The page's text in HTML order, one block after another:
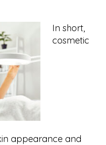
In short,
cosmetic
appearance and